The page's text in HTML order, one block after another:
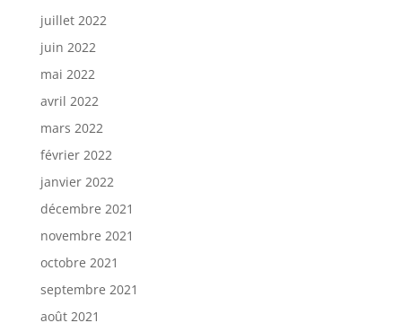
juillet 2022
juin 2022
mai 2022
avril 2022
mars 2022
février 2022
janvier 2022
décembre 2021
novembre 2021
octobre 2021
septembre 2021
août 2021